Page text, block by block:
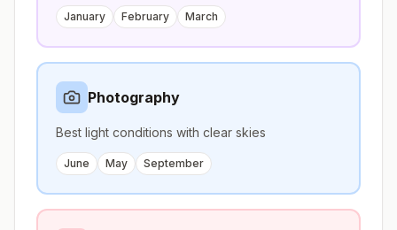
January February March
Photography
Best light conditions with clear skies
June May September